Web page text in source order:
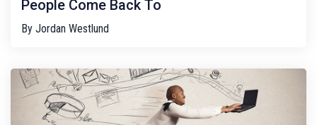
People Come Back To
By Jordan Westlund